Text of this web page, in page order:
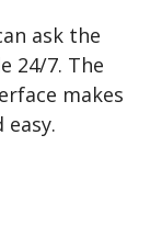
ask the
24/7. The
makes